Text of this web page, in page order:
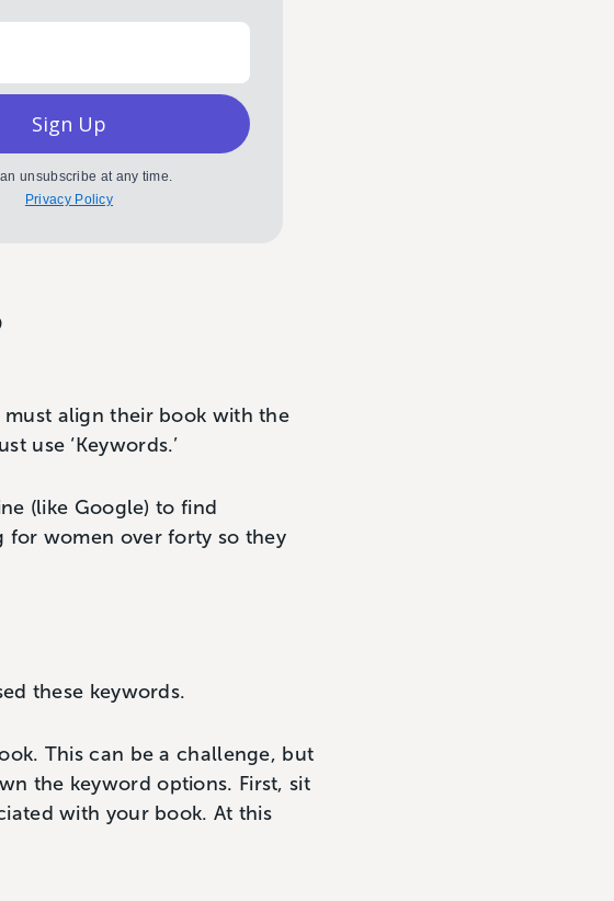
Sign Up
unsubscribe at any time.
Privacy Policy
must align their book with the
use ‘Keywords.’
(like Google) to find
for women over forty so they
these keywords.
This can be a challenge, but
the keyword options. First, sit
with your book. At this